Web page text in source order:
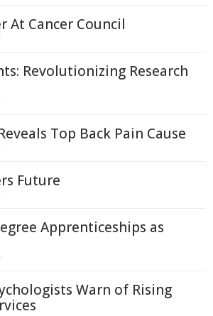
At Cancer Council
Revolutionizing Research
Top Back Pain Cause
Future
Apprenticeships as
Warn of Rising